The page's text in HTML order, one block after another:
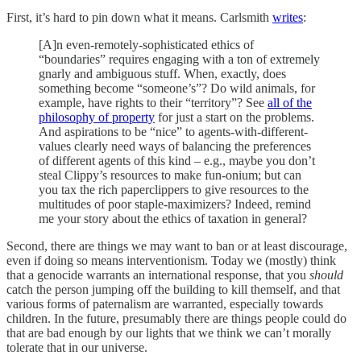
First, it’s hard to pin down what it means. Carlsmith writes:
[A]n even-remotely-sophisticated ethics of
“boundaries” requires engaging with a ton of extremely
gnarly and ambiguous stuff. When, exactly, does
something become “someone’s”? Do wild animals, for
example, have rights to their “territory”? See all of the
philosophy of property for just a start on the problems.
And aspirations to be “nice” to agents-with-different-
values clearly need ways of balancing the preferences
of different agents of this kind – e.g., maybe you don’t
steal Clippy’s resources to make fun-onium; but can
you tax the rich paperclippers to give resources to the
multitudes of poor staple-maximizers? Indeed, remind
me your story about the ethics of taxation in general?
Second, there are things we may want to ban or at least discourage,
even if doing so means interventionism. Today we (mostly) think
that a genocide warrants an international response, that you should
catch the person jumping off the building to kill themself, and that
various forms of paternalism are warranted, especially towards
children. In the future, presumably there are things people could do
that are bad enough by our lights that we think we can’t morally
tolerate that in our universe.